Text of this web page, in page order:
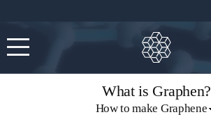
What is Graphen?
How to make Graphene